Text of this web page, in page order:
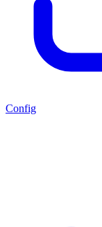
Config